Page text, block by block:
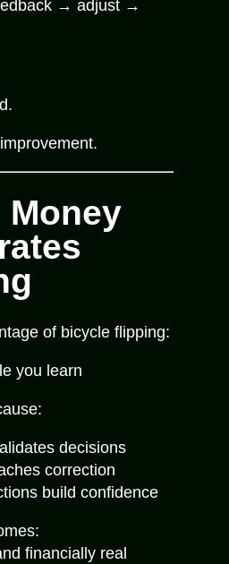
→ adjust →
Money
of bicycle flipping:
you learn
decisions
correction
build confidence
financially real